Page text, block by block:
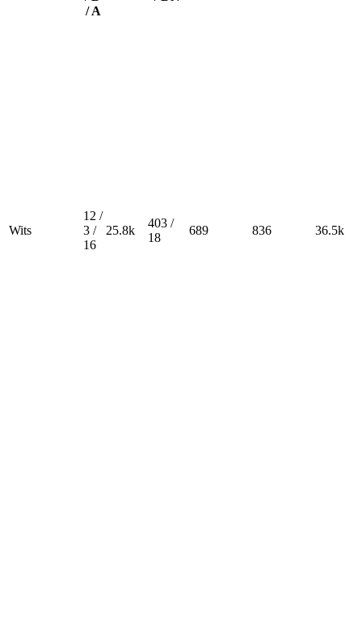
/ A
Wits
12 /
3 /
16
25.8k
403 /
18
689 836 36.5k